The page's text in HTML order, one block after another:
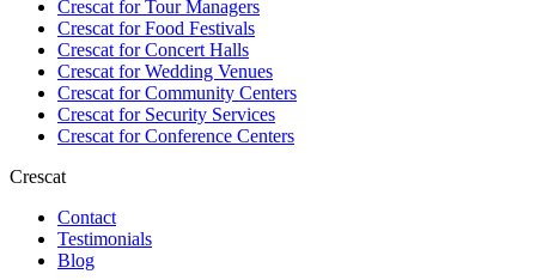
Crescat forTour Managers
Crescat forFood Festivals
Crescat forConcert Halls
Crescat forWedding Venues
Crescat forCommunity Centers
Crescat forSecurity Services
Crescat forConference Centers
Crescat
Contact
Testimonials
Blog